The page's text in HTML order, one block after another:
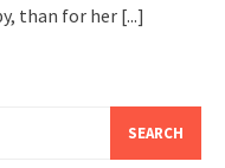
than for her [...]